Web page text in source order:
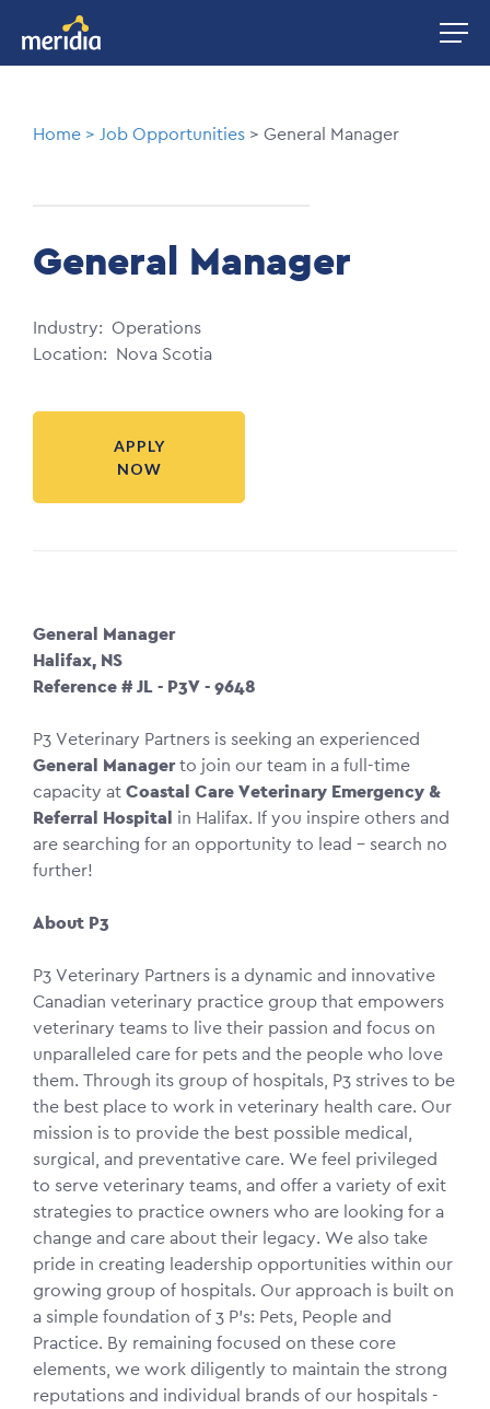
main
Image
Breadcrumb
Home Job Opportunities General Manager
General Manager
Industry
Operations
Location
Nova Scotia
APPLY
NOW
General Manager
Halifax, NS
Reference # JL - P3V - 9648
P3 Veterinary Partners is seeking an experienced
General Managerto join our team in a full-time
capacity atCoastal Care Veterinary Emergency &
Referral Hospital in Halifax. If you inspire others and
are searching for an opportunity to lead – search no
further!
About P3
P3 Veterinary Partners is a dynamic and innovative
Canadian veterinary practice group that empowers
veterinary teams to live their passion and focus on
unparalleled care for pets and the people who love
them. Through its group of hospitals, P3 strives to be
the best place to work in veterinary health care. Our
mission is to provide the best possible medical,
surgical, and preventative care. We feel privileged
to serve veterinary teams, and offer a variety of exit
strategies to practice owners who are looking for a
change and care about their legacy. We also take
pride in creating leadership opportunities within our
growing group of hospitals. Our approach is built on
a simple foundation of 3 P's: Pets, People and
Practice. By remaining focused on these core
elements, we work diligently to maintain the strong
reputations and individual brands of our hospitals -